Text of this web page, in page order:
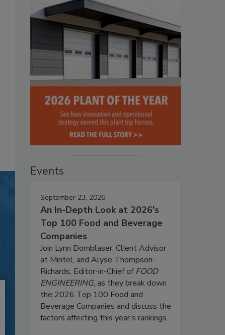
Events
September 23, 2026
An In-Depth Look at 2026's
Top 100 Food and Beverage
Companies
Join Lynn Dornblaser, Client Advisor
at Mintel, and Alyse Thompson-
Richards, Editor-in-Chief ofFOOD
ENGINEERING, as they break down
the 2026 Top 100 Food and
Beverage Companies and discuss the
factors affecting this year’s rankings.